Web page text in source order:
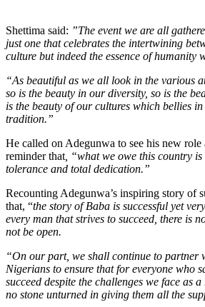
Shettima said: ”The event we are all
just one that celebrates the intertwining
culture but indeed the essence of humanity
“As beautiful as we all look in the various
so is the beauty in our diversity, so is the
is the beauty of our cultures which bellies
tradition.”
He called on Adegunwa to see his new role
reminder that , “what we owe this country
tolerance and total dedication.”
Recounting Adegunwa’s inspiring story of
that, “the story of Baba is successful yet
every man that strives to succeed, there is
not be open.
“On our part, we shall continue to partner
Nigerians to ensure that for everyone who
succeed despite the challenges we face as
no stone unturned in giving them all the